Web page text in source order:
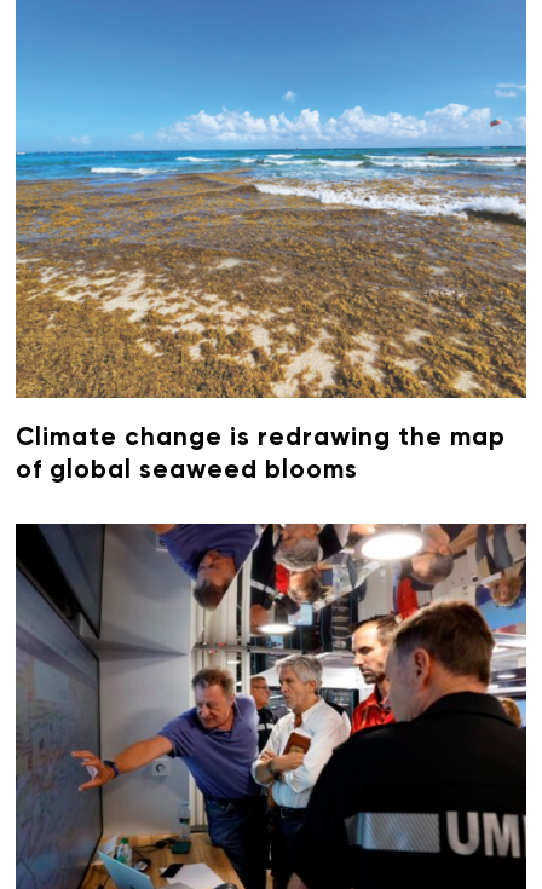
Climate change is redrawing the map
of global seaweed blooms